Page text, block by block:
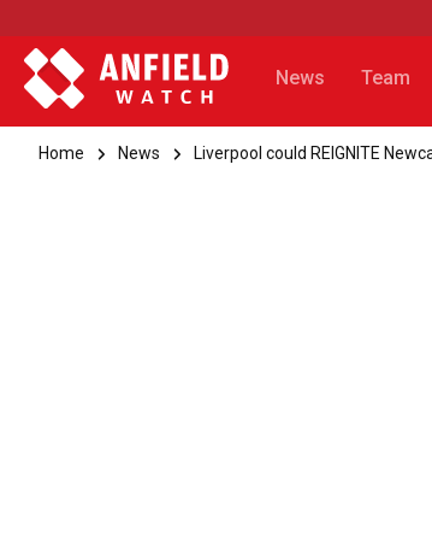
News Team
Home News Liverpool could REIGNITE